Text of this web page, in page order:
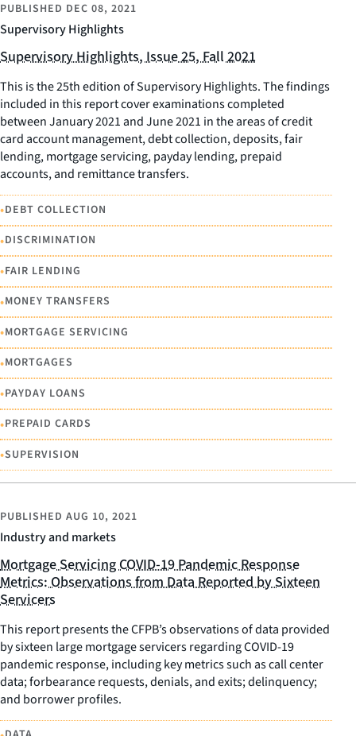
Supervisory Highlights
PUBLISHED DEC 08, 2021
Supervisory Highlights, Issue 25, Fall 2021
This is the 25th edition of Supervisory Highlights. The findings
included in this report cover examinations completed
between January 2021 and June 2021 in the areas of credit
card account management, debt collection, deposits, fair
lending, mortgage servicing, payday lending, prepaid
accounts, and remittance transfers.
•DEBT COLLECTION
•DISCRIMINATION
•FAIR LENDING
•MONEY TRANSFERS
•MORTGAGE SERVICING
•MORTGAGES
•PAYDAY LOANS
•PREPAID CARDS
•SUPERVISION
Industry and markets
PUBLISHED AUG 10, 2021
Mortgage Servicing COVID-19 Pandemic Response
Metrics: Observations from Data Reported by Sixteen
Servicers
This report presents the CFPB’s observations of data provided
by sixteen large mortgage servicers regarding COVID-19
pandemic response, including key metrics such as call center
data; forbearance requests, denials, and exits; delinquency;
and borrower profiles.